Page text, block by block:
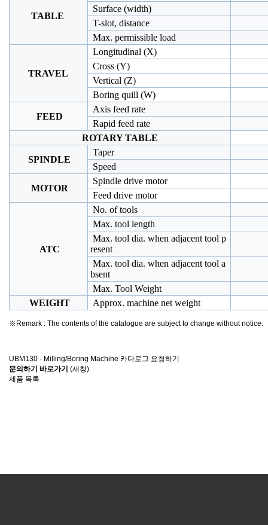
TABLE
Surface (width)
T-slot, distance
Max. permissible load
TRAVEL
Longitudinal (X)
Cross (Y)
Vertical (Z)
Boring quill (W)
FEED
Axis feed rate
Rapid feed rate
ROTARY TABLE
SPINDLE
Taper
Speed
MOTOR
Spindle drive motor
Feed drive motor
ATC
No. of tools
Max. tool length
Max. tool dia. when adjacent tool p
resent
Max. tool dia. when adjacent tool a
bsent
Max. Tool Weight
WEIGHT
Approx. machine net weight
※Remark : The contents of the catalogue are subject to change without notice.
UBM130 - Milling/Boring Machine 카다로그 요청하기
문의하기 바로가기 (새창)
제품 목록